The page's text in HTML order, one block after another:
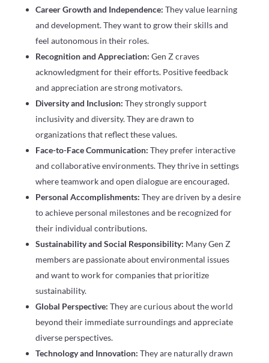
Career Growth and Independence: They value learning
and development. They want to grow their skills and
feel autonomous in their roles.
Recognition and Appreciation: Gen Z craves
acknowledgment for their efforts. Positive feedback
and appreciation are strong motivators.
Diversity and Inclusion: They strongly support
inclusivity and diversity. They are drawn to
organizations that reflect these values.
Face-to-Face Communication: They prefer interactive
and collaborative environments. They thrive in settings
where teamwork and open dialogue are encouraged.
Personal Accomplishments: They are driven by a desire
to achieve personal milestones and be recognized for
their individual contributions.
Sustainability and Social Responsibility: Many Gen Z
members are passionate about environmental issues
and want to work for companies that prioritize
sustainability.
Global Perspective: They are curious about the world
beyond their immediate surroundings and appreciate
diverse perspectives.
Technology and Innovation: They are naturally drawn